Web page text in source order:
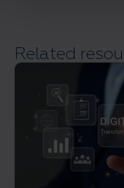
Related